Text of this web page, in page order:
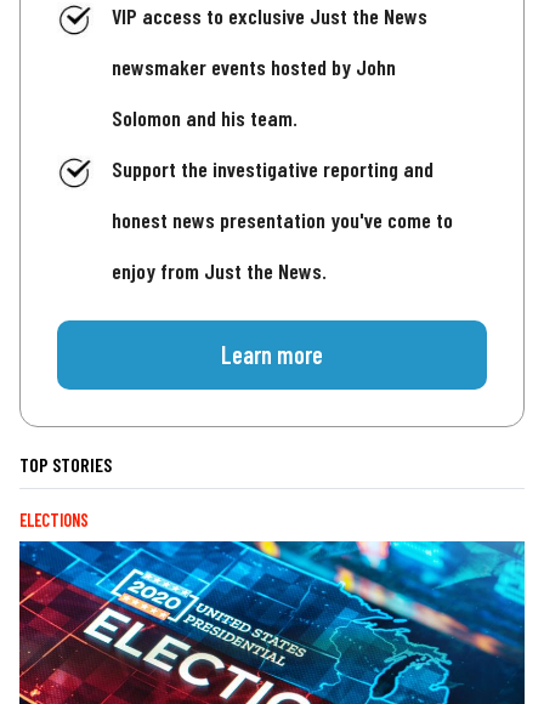
VIP access to exclusive Just the News
newsmaker events hosted by John
Solomon and his team.
Support the investigative reporting and
honest news presentation you've come to
enjoy from Just the News.
Learn more
TOP STORIES
ELECTIONS